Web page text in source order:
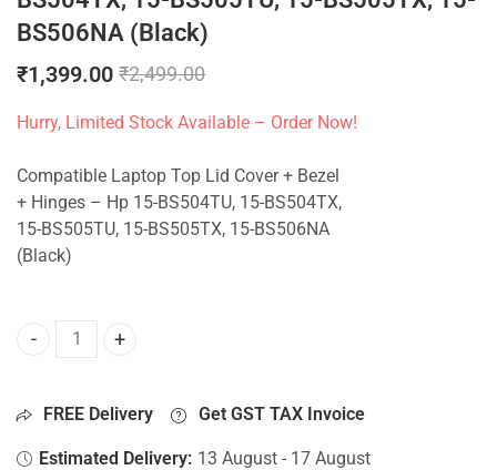
BS506NA (Black)
₹1,399.00 ₹2,499.00
Hurry, Limited Stock Available – Order Now!
Compatible Laptop Top Lid Cover + Bezel
+ Hinges – Hp 15-BS504TU, 15-BS504TX,
15-BS505TU, 15-BS505TX, 15-BS506NA
(Black)
Top Lid Cover For Hp 15-BS504TU, 15-BS504TX, 15-
FREE Delivery Get GST TAX Invoice
Estimated Delivery: 13 August - 17 August